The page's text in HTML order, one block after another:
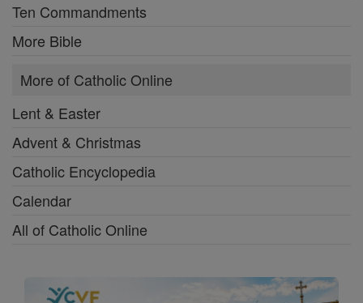
Ten Commandments
More Bible
More of Catholic Online
Lent & Easter
Advent & Christmas
Catholic Encyclopedia
Calendar
All of Catholic Online